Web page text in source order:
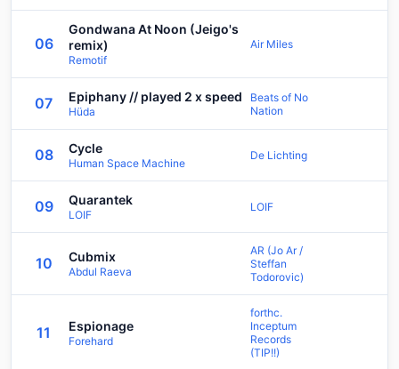
06
Gondwana At Noon (Jeigo's
remix)
Remotif
Air Miles
07 Epiphany // played 2 x speed
Hüda
Beats of No
Nation
08 Cycle
Human Space Machine
De Lichting
09 Quarantek
LOIF
LOIF
10 Cubmix
Abdul Raeva
AR (Jo Ar /
Steffan
Todorovic)
11 Espionage
Forehard
forthc.
Inceptum
Records
(TIP!!)